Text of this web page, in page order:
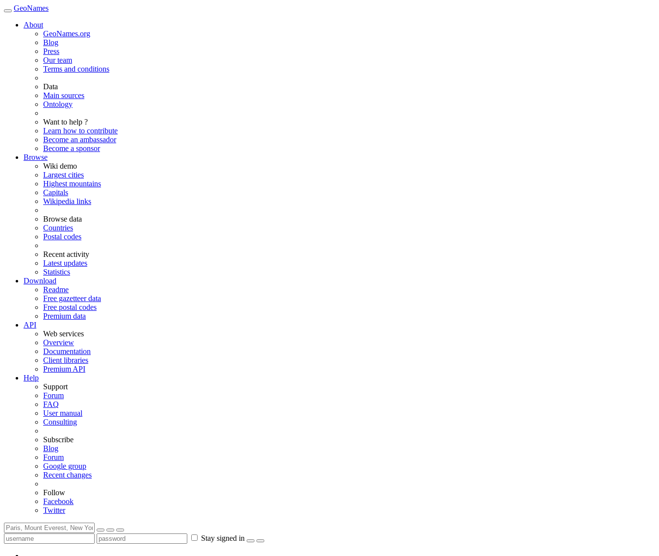
GeoNames
About
GeoNames.org
Blog
Press
Our team
Terms and conditions
Data
Main sources
Ontology
Want to help ?
Learn how to contribute
Become an ambassador
Become a sponsor
Browse
Wiki demo
Largest cities
Highest mountains
Capitals
Wikipedia links
Browse data
Countries
Postal codes
Recent activity
Latest updates
Statistics
Download
Readme
Free gazetteer data
Free postal codes
Premium data
API
Web services
Overview
Documentation
Client libraries
Premium API
Help
Support
Forum
FAQ
User manual
Consulting
Subscribe
Blog
Forum
Google group
Recent changes
Follow
Facebook
Twitter
Stay signed in